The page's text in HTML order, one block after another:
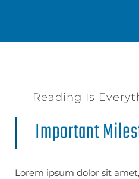
Reading Is
Important
Lorem ipsum dolor sit